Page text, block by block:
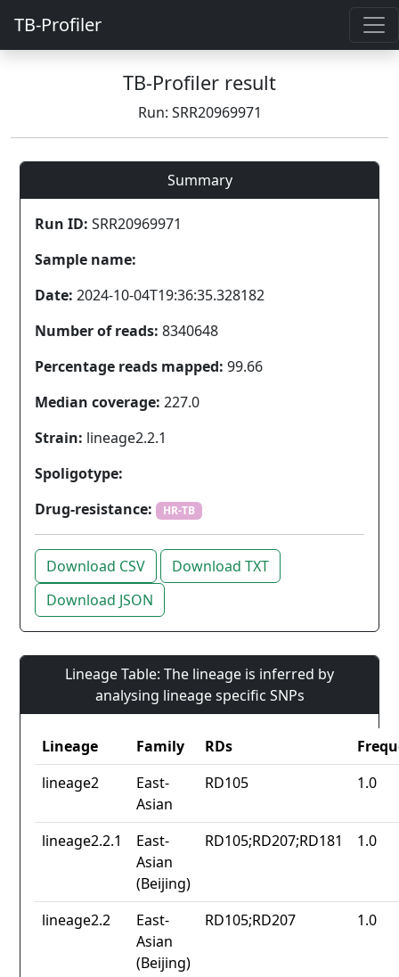
TB-Profiler
TB-Profiler result
Run: SRR20969971
Summary
Run ID: SRR20969971
Sample name:
Date: 2024-10-04T19:36:35.328182
Number of reads: 8340648
Percentage reads mapped: 99.66
Median coverage: 227.0
Strain: lineage2.2.1
Spoligotype:
Drug-resistance:
HR-TB
Download CSV
Download TXT
Download JSON
Lineage Table: The lineage is inferred by
analysing lineage specific SNPs
Lineage Family RDs
lineage2
East-
Asian
RD105 1.0
lineage2.2.1
East-
Asian
(Beijing)
RD105;RD207;RD181 1.0
lineage2.2
East-
Asian
(Beijing)
RD105;RD207 1.0